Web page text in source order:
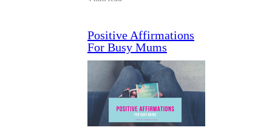
Positive Affirmations
For Busy Mums